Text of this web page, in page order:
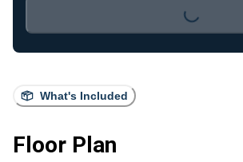
What's Included
Floor Plan